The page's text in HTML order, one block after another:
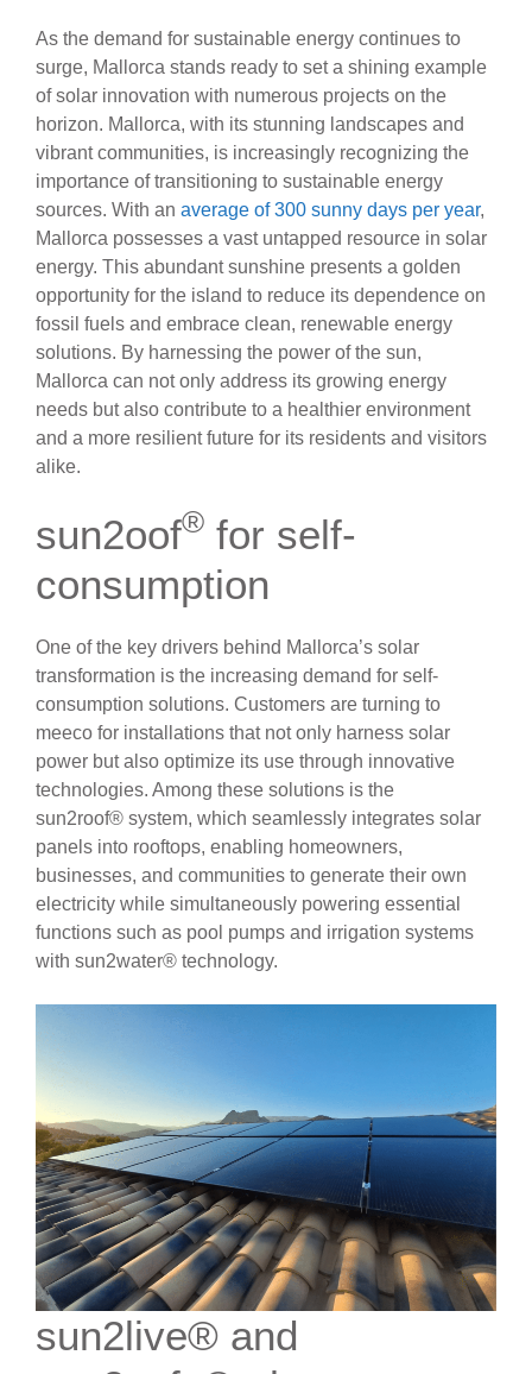
As the demand for sustainable energy continues to
surge, Mallorca stands ready to set a shining example
of solar innovation with numerous projects on the
horizon. Mallorca, with its stunning landscapes and
vibrant communities, is increasingly recognizing the
importance of transitioning to sustainable energy
sources. With an average of 300 sunny days per year,
Mallorca possesses a vast untapped resource in solar
energy. This abundant sunshine presents a golden
opportunity for the island to reduce its dependence on
fossil fuels and embrace clean, renewable energy
solutions. By harnessing the power of the sun,
Mallorca can not only address its growing energy
needs but also contribute to a healthier environment
and a more resilient future for its residents and visitors
alike.
sun2oof® for self-
consumption
One of the key drivers behind Mallorca’s solar
transformation is the increasing demand for self-
consumption solutions. Customers are turning to
meeco for installations that not only harness solar
power but also optimize its use through innovative
technologies. Among these solutions is the
sun2roof® system, which seamlessly integrates solar
panels into rooftops, enabling homeowners,
businesses, and communities to generate their own
electricity while simultaneously powering essential
functions such as pool pumps and irrigation systems
with sun2water® technology.
sun2live® and